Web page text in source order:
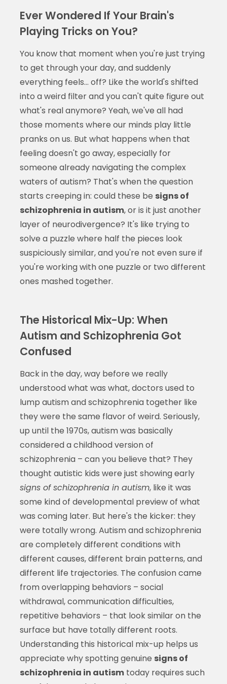
Ever Wondered If Your Brain's
Playing Tricks on You?
You know that moment when you're just trying
to get through your day, and suddenly
everything feels... off? Like the world's shifted
into a weird filter and you can't quite figure out
what's real anymore? Yeah, we've all had
those moments where our minds play little
pranks on us. But what happens when that
feeling doesn't go away, especially for
someone already navigating the complex
waters of autism? That's when the question
starts creeping in: could these be signs of
schizophrenia in autism, or is it just another
layer of neurodivergence? It's like trying to
solve a puzzle where half the pieces look
suspiciously similar, and you're not even sure if
you're working with one puzzle or two different
ones mashed together.
The Historical Mix-Up: When
Autism and Schizophrenia Got
Confused
Back in the day, way before we really
understood what was what, doctors used to
lump autism and schizophrenia together like
they were the same flavor of weird. Seriously,
up until the 1970s, autism was basically
considered a childhood version of
schizophrenia – can you believe that? They
thought autistic kids were just showing early
signs of schizophrenia in autism, like it was
some kind of developmental preview of what
was coming later. But here's the kicker: they
were totally wrong. Autism and schizophrenia
are completely different conditions with
different causes, different brain patterns, and
different life trajectories. The confusion came
from overlapping behaviors – social
withdrawal, communication difficulties,
repetitive behaviors – that look similar on the
surface but have totally different roots.
Understanding this historical mix-up helps us
appreciate why spotting genuine signs of
schizophrenia in autismtoday requires such